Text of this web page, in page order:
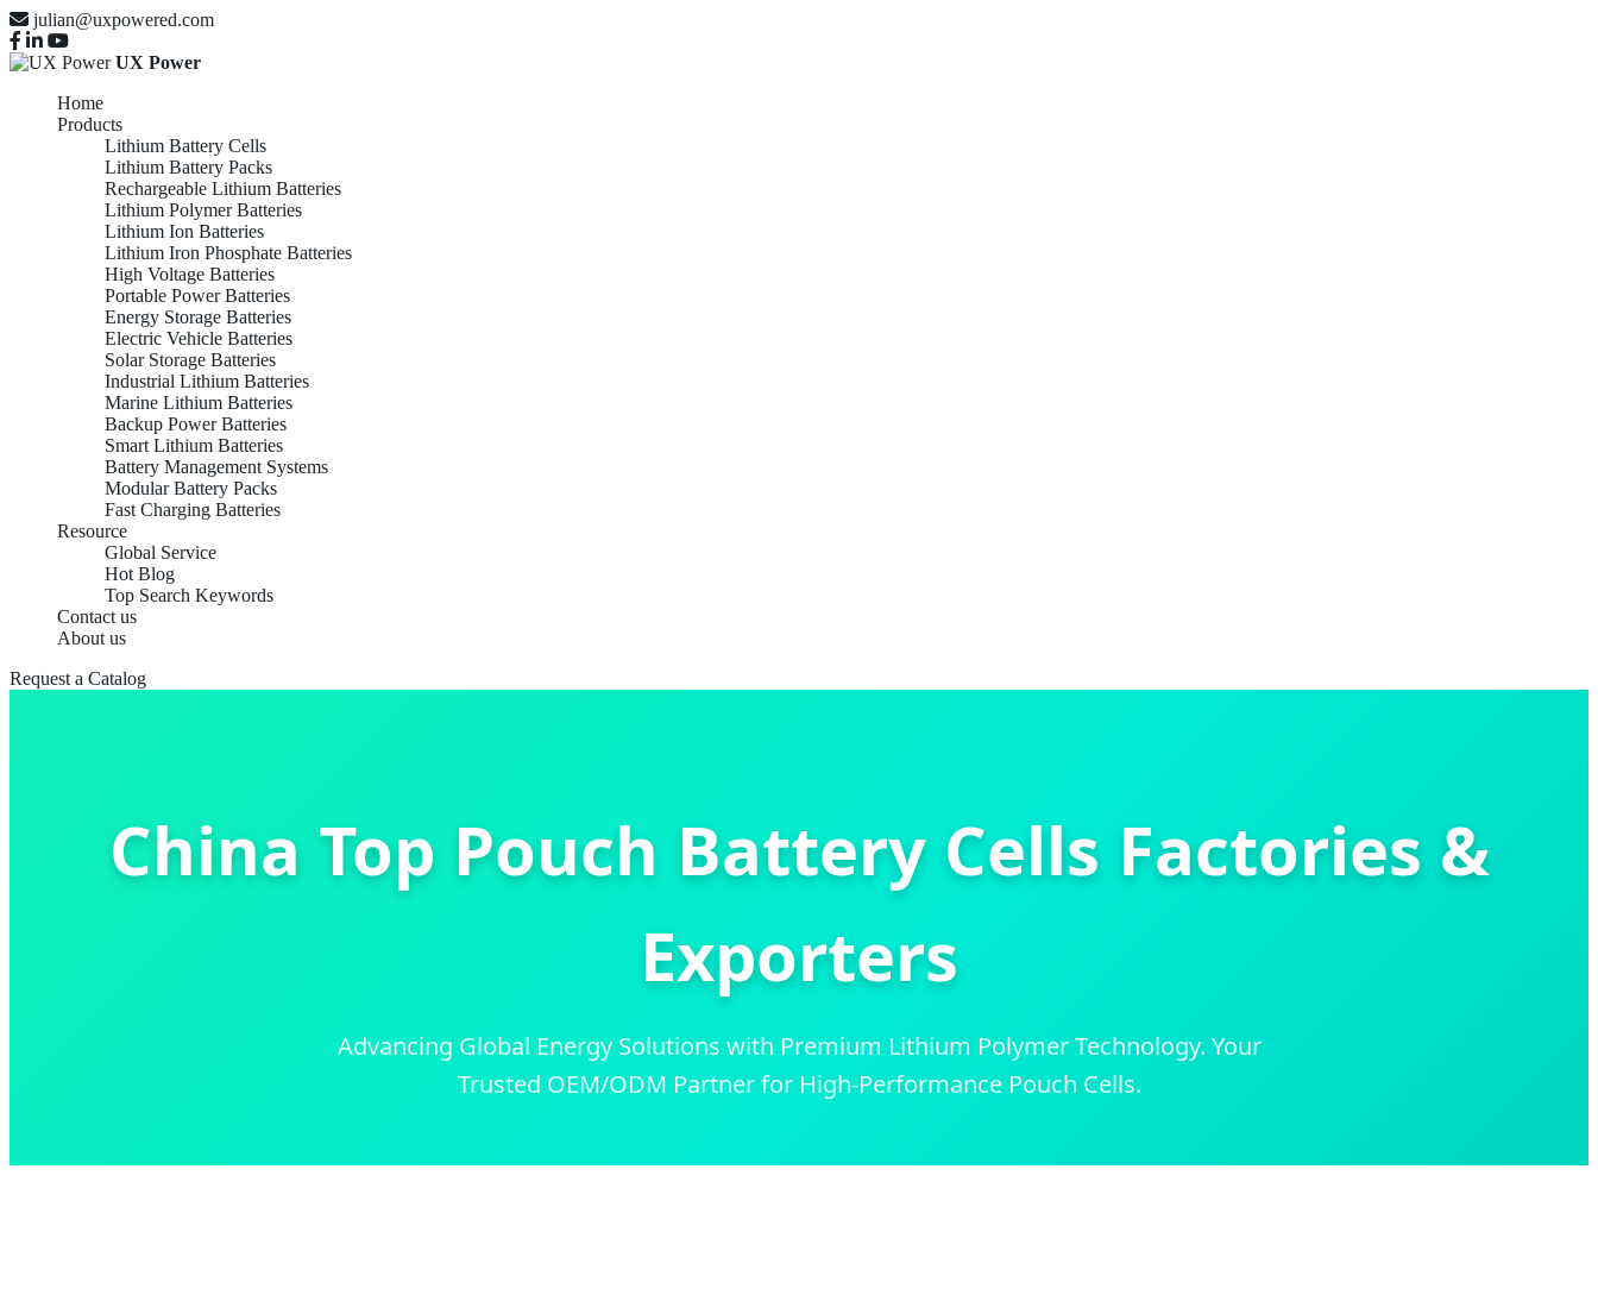
julian@uxpowered.com
UX Power
Home
Products
Lithium Battery Cells
Lithium Battery Packs
Rechargeable Lithium Batteries
Lithium Polymer Batteries
Lithium Ion Batteries
Lithium Iron Phosphate Batteries
High Voltage Batteries
Portable Power Batteries
Energy Storage Batteries
Electric Vehicle Batteries
Solar Storage Batteries
Industrial Lithium Batteries
Marine Lithium Batteries
Backup Power Batteries
Smart Lithium Batteries
Battery Management Systems
Modular Battery Packs
Fast Charging Batteries
Resource
Global Service
Hot Blog
Top Search Keywords
Contact us
About us
Request a Catalog
China Top Pouch Battery Cells Factories &
Exporters
Advancing Global Energy Solutions with Premium Lithium Polymer Technology. Your
Trusted OEM/ODM Partner for High-Performance Pouch Cells.